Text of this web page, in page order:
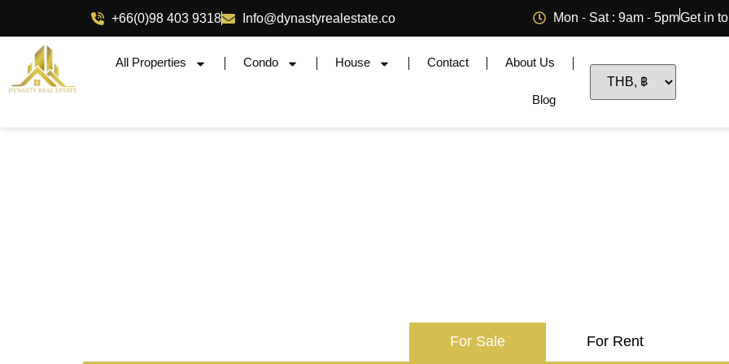
+66(0)98 403 9318 Info@dynastyrealestate.co Mon - Sat : 9am - 5pmGet in
All Properties Condo House Contact
About Us
Blog
For Sale For Rent